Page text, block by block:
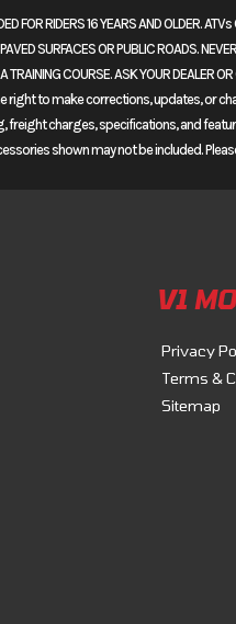
Adventure Sports models that
torque. New fuel-injection
on-road riding.
with either a six-speed
torque everywhere from idle
16 YEARS AND OLDER. ATVs
SURFACES OR PUBLIC ROADS.
A TRAINING COURSE. ASK YOUR
to make corrections, updates, or
charges, specifications, and
shown may not be included.
V1
Privacy
Terms &
Sitemap